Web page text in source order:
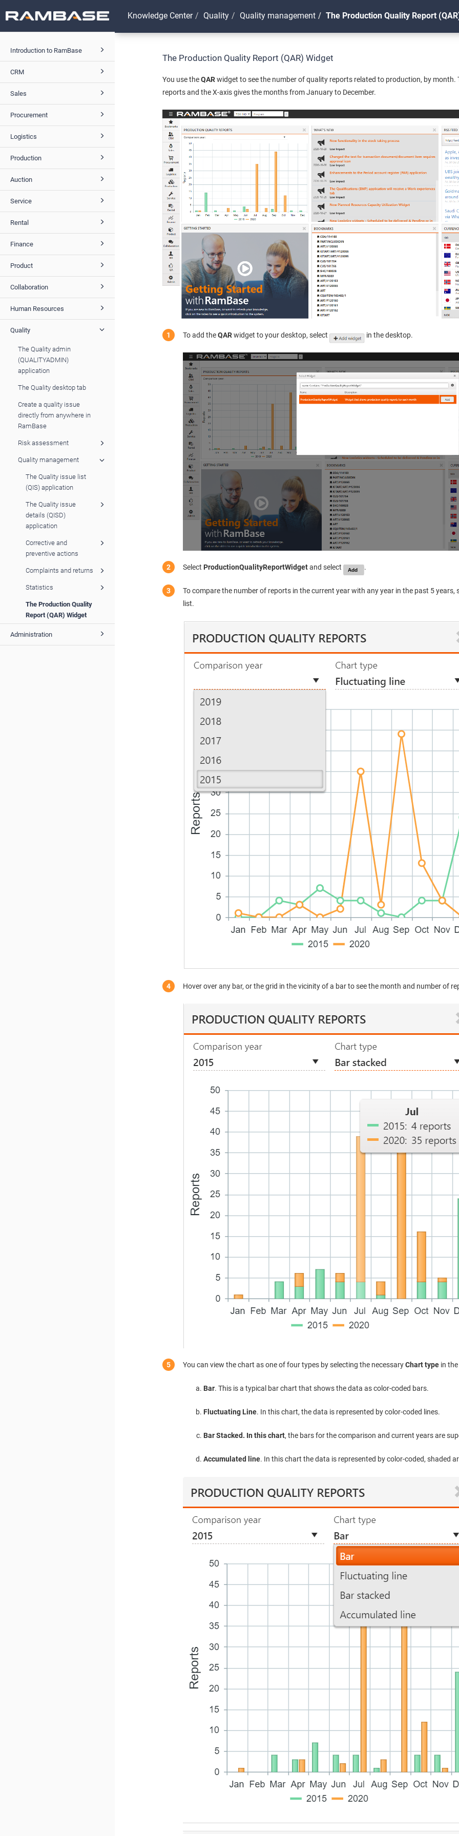
Introduction to RamBase
CRM
Sales
Procurement
Logistics
Production
Auction
Service
Rental
Finance
Product
Collaboration
Human Resources
Quality
The Quality admin
(QUALITYADMIN)
application
The Quality desktop tab
Create a quality issue
directly from anywhere in
RamBase
Risk assessment
Quality management
The Quality issue list
(QIS) application
The Quality issue
details (QISD)
application
Corrective and
preventive actions
Complaints and returns
Statistics
The Production Quality
Report (QAR) Widget
Administration
Knowledge Center Quality Quality management The Production Quality Report
The Production Quality Report (QAR) Widget
You use theQARwidget to see the number of quality reports related to production, by month.
reports and the X-axis gives the months from January to December.
To add theQARwidget to your desktop, select in the desktop.
Select ProductionQualityReportWidgetand select .
To compare the number of reports in the current year with any year in the past 5 years,
list.
Hover over any bar, or the grid in the vicinity of a bar to see the month and number of
You can view the chart as one of four types by selecting the necessaryChart type in
Bar. This is a typical bar chart that shows the data as color-coded bars.
Fluctuating Line. In this chart, the data is represented by color-coded lines.
Bar Stacked. In this chart, the bars for the comparison and current years are
Accumulated line. In this chart the data is represented by color-coded, shaded